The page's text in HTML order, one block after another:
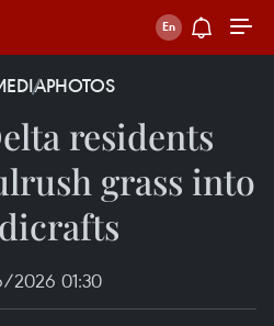
PHOTOS
residents
grass into
2026 01:30